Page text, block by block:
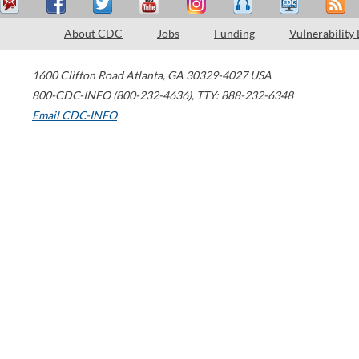
About CDC Jobs Funding Vulnerability
1600 Clifton Road Atlanta, GA 30329-4027 USA
800-CDC-INFO (800-232-4636), TTY: 888-232-6348
Email CDC-INFO